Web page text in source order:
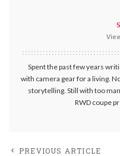
Spent the past few years
with camera gear for a living.
storytelling. Still with too
RWD coupe
PREVIOUS ARTICLE